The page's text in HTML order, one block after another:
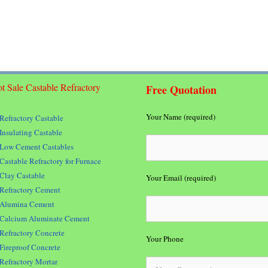
Sale Castable Refractory
Castable
Castable
Cement Castables
Refractory for Furnace
Castable
Cement
Cement
Aluminate Cement
Concrete
Concrete
Mortar
Free Quotation
Your Name (required)
Your Email (required)
Your Phone